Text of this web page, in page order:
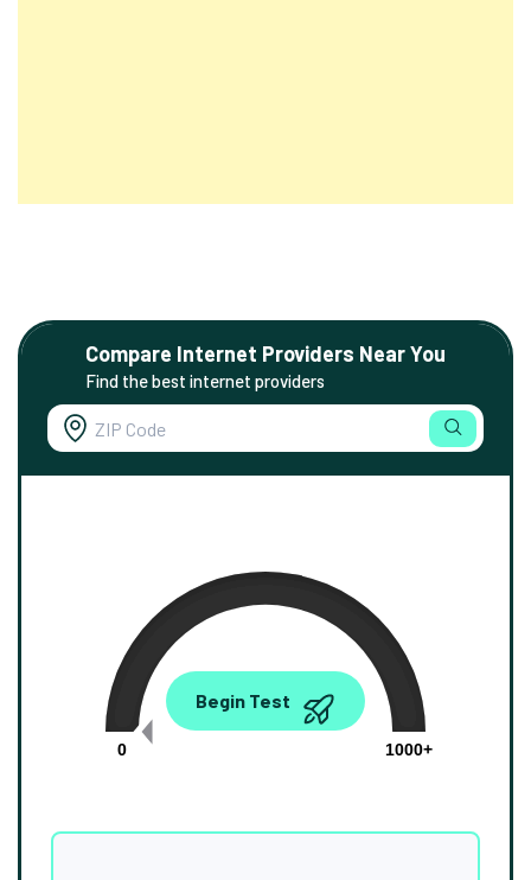
Compare Internet Providers Near You
Find the best internet providers
0.00
0
1000+
Begin Test